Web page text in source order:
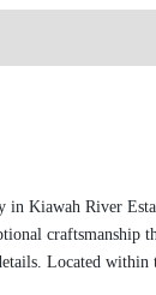
in Kiawah River
Located